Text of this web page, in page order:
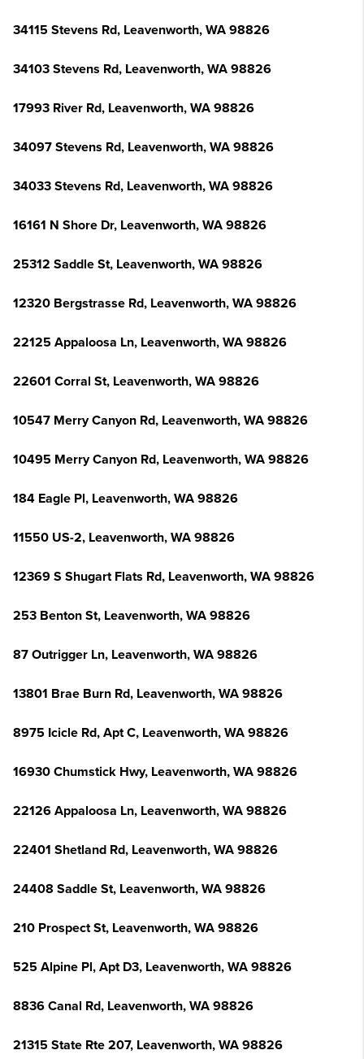
34115 Stevens Rd, Leavenworth, WA 98826
34103 Stevens Rd, Leavenworth, WA 98826
17993 River Rd, Leavenworth, WA 98826
34097 Stevens Rd, Leavenworth, WA 98826
34033 Stevens Rd, Leavenworth, WA 98826
16161 N Shore Dr, Leavenworth, WA 98826
25312 Saddle St, Leavenworth, WA 98826
12320 Bergstrasse Rd, Leavenworth, WA 98826
22125 Appaloosa Ln, Leavenworth, WA 98826
22601 Corral St, Leavenworth, WA 98826
10547 Merry Canyon Rd, Leavenworth, WA 98826
10495 Merry Canyon Rd, Leavenworth, WA 98826
184 Eagle Pl, Leavenworth, WA 98826
11550 US-2, Leavenworth, WA 98826
12369 S Shugart Flats Rd, Leavenworth, WA 98826
253 Benton St, Leavenworth, WA 98826
87 Outrigger Ln, Leavenworth, WA 98826
13801 Brae Burn Rd, Leavenworth, WA 98826
8975 Icicle Rd, Apt C, Leavenworth, WA 98826
16930 Chumstick Hwy, Leavenworth, WA 98826
22126 Appaloosa Ln, Leavenworth, WA 98826
22401 Shetland Rd, Leavenworth, WA 98826
24408 Saddle St, Leavenworth, WA 98826
210 Prospect St, Leavenworth, WA 98826
525 Alpine Pl, Apt D3, Leavenworth, WA 98826
8836 Canal Rd, Leavenworth, WA 98826
21315 State Rte 207, Leavenworth, WA 98826